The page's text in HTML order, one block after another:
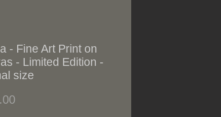
- Fine Art Print on
- Limited Edition -
size